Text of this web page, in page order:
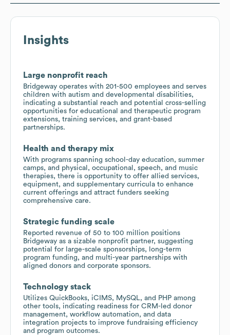
Insights
Large nonprofit reach
Bridgeway operates with 201-500 employees and serves
children with autism and developmental disabilities,
indicating a substantial reach and potential cross-selling
opportunities for educational and therapeutic program
extensions, training services, and grant-based
partnerships.
Health and therapy mix
With programs spanning school-day education, summer
camps, and physical, occupational, speech, and music
therapies, there is opportunity to offer allied services,
equipment, and supplementary curricula to enhance
current offerings and attract funders seeking
comprehensive care.
Strategic funding scale
Reported revenue of 50 to 100 million positions
Bridgeway as a sizable nonprofit partner, suggesting
potential for large-scale sponsorships, long-term
program funding, and multi-year partnerships with
aligned donors and corporate sponsors.
Technology stack
Utilizes QuickBooks, iCIMS, MySQL, and PHP among
other tools, indicating readiness for CRM-led donor
management, workflow automation, and data
integration projects to improve fundraising efficiency
and program outcomes.